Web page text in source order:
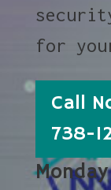
for
Call
738-